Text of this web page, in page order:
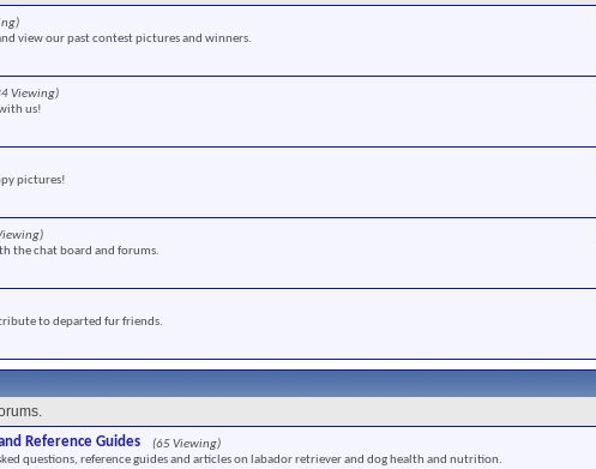
view our past contest pictures and winners.
Viewing)
us!
pictures!
the chat board and forums.
to departed fur friends.
Reference Guides
(65 Viewing)
questions, reference guides and articles on labador retriever and dog health and nutrition.